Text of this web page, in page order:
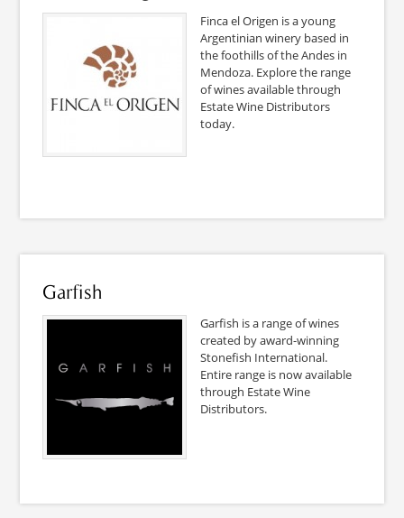
Finca el Origen is a young
Argentinian winery based in
the foothills of the Andes in
Mendoza. Explore the range
of wines available through
Estate Wine Distributors
today.
Garfish
Garfish is a range of wines
created by award-winning
Stonefish International.
Entire range is now available
through Estate Wine
Distributors.